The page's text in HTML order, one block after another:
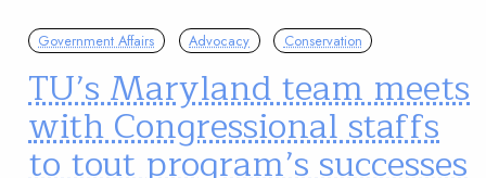
Government Affairs Advocacy Conservation
TU’s Maryland team meets
with Congressional staffs
to tout program’s successes